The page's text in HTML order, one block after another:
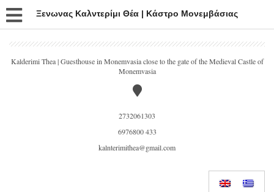
Ξενωνας Καλντερίμι Θέα | Κάστρο Μονεμβάσιας
Kalderimi Thea | Guesthouse in Monemvasia close to the gate of the Medieval Castle of
Monemvasia
2732061303
6976800 433
kalnterimithea@gmail.com